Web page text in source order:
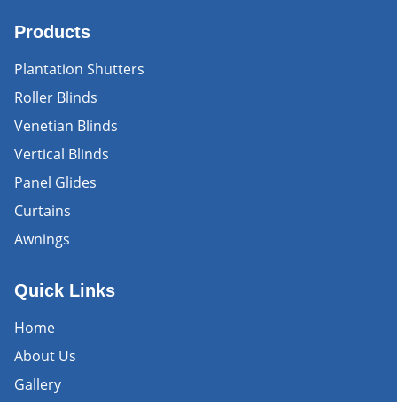
Products
Plantation Shutters
Roller Blinds
Venetian Blinds
Vertical Blinds
Panel Glides
Curtains
Awnings
Quick Links
Home
About Us
Gallery